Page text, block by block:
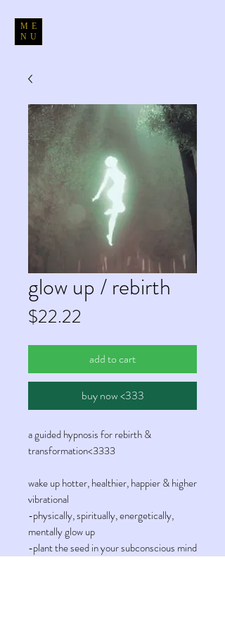
ME
NU
glow up / rebirth
$22.22
add to cart
buy now <333
a guided hypnosis for rebirth &
transformation<3333
wake up hotter, healthier, happier & higher
vibrational
-physically, spiritually, energetically,
mentally glow up
-plant the seed in your subconscious mind